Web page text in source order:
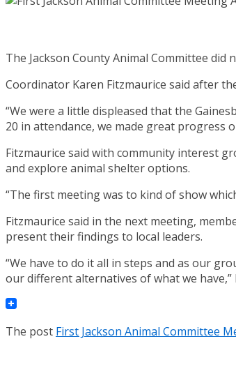
The Jackson County Animal Committee
Coordinator Karen Fitzmaurice said after
“We were a little displeased that the
20 in attendance, we made great progress
Fitzmaurice said with community interest
and explore animal shelter options.
“The first meeting was to kind of show
Fitzmaurice said in the next meeting,
present their findings to local leaders.
“We have to do it all in steps and as our
our different alternatives of what we
The post First Jackson Animal Committee